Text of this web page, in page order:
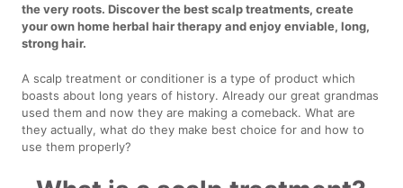
the very roots. Discover the best scalp treatments, create
your own home herbal hair therapy and enjoy enviable, long,
strong hair.
A scalp treatment or conditioner is a type of product which
boasts about long years of history. Already our great grandmas
used them and now they are making a comeback. What are
they actually, what do they make best choice for and how to
use them properly?